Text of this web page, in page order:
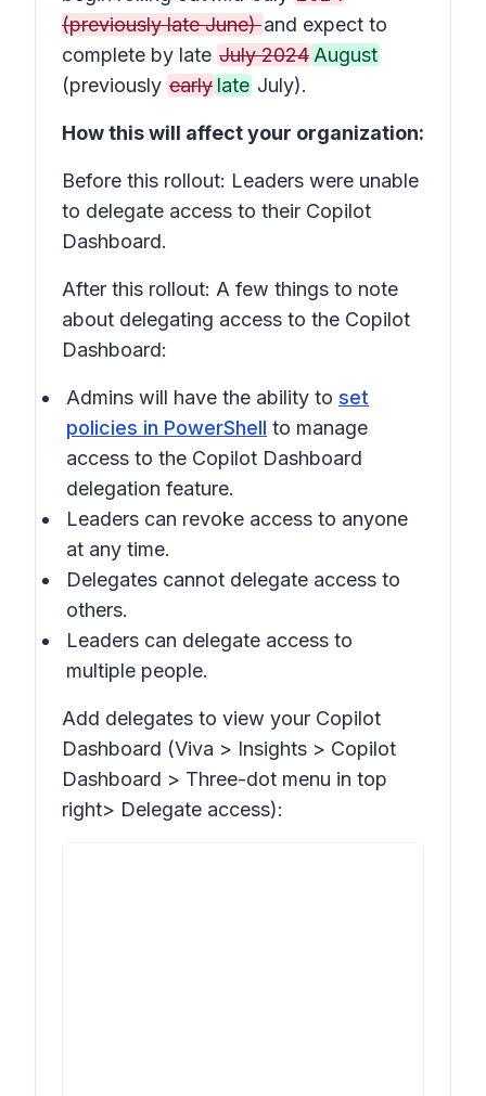
(previously late June)and expect to
complete by late July 2024 August
(previously early late July).
How this will affect your organization:
Before this rollout: Leaders were unable
to delegate access to their Copilot
Dashboard.
After this rollout: A few things to note
about delegating access to the Copilot
Dashboard:
Admins will have the ability to set
policies in PowerShell to manage
access to the Copilot Dashboard
delegation feature.
Leaders can revoke access to anyone
at any time.
Delegates cannot delegate access to
others.
Leaders can delegate access to
multiple people.
Add delegates to view your Copilot
Dashboard (Viva > Insights > Copilot
Dashboard > Three-dot menu in top
right> Delegate access):